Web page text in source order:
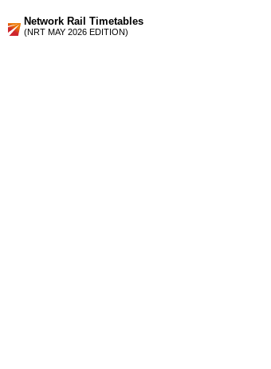
Network Rail Timetables
(NRT MAY 2026 EDITION)